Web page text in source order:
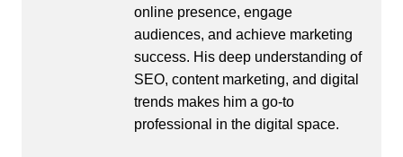
online presence, engage
audiences, and achieve marketing
success. His deep understanding of
SEO, content marketing, and digital
trends makes him a go-to
professional in the digital space.